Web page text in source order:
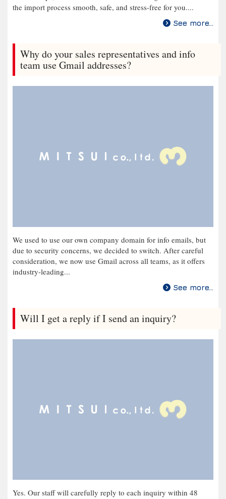
the import process smooth, safe, and stress-free for you....
See more...
Why do your sales representatives and info
team use Gmail addresses?
We used to use our own company domain for info emails, but
due to security concerns, we decided to switch. After careful
consideration, we now use Gmail across all teams, as it offers
industry-leading...
See more...
Will I get a reply if I send an inquiry?
Yes. Our staff will carefully reply to each inquiry within 48